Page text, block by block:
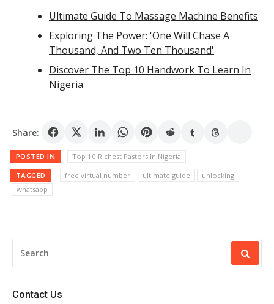
Ultimate Guide To Massage Machine Benefits
Exploring The Power: 'One Will Chase A
Thousand, And Two Ten Thousand'
Discover The Top 10 Handwork To Learn In
Nigeria
Share:
POSTED IN Top 10 Richest Pastors In Nigeria
TAGGED free virtual number ultimate guide
unlocking
whatsapp
FOR:
Contact Us